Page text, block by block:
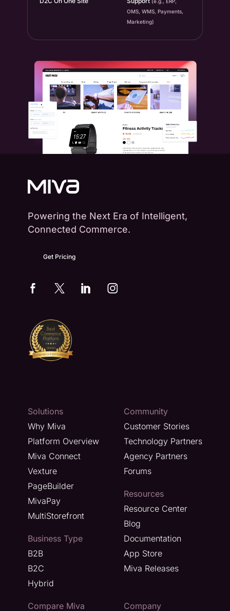
OMS, WMS, Payments,
Marketing)
Powering the Next Era of Intelligent,
Connected Commerce.
Get Pricing
Solutions
Why Miva
Platform Overview
Miva Connect
Vexture
PageBuilder
MivaPay
MultiStorefront
Business Type
B2B
B2C
Hybrid
Community
Customer Stories
Technology Partners
Agency Partners
Forums
Resources
Resource Center
Blog
Documentation
App Store
Miva Releases
Compare Miva Company